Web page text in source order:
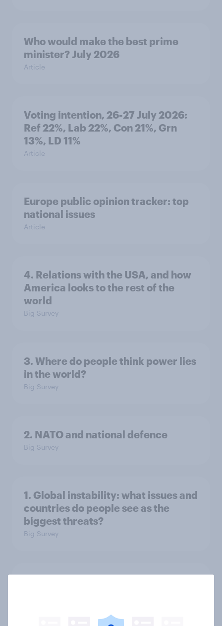
Who would make the best prime
minister? July 2026
Article
Voting intention, 26-27 July 2026:
Ref 22%, Lab 22%, Con 21%, Grn
13%, LD 11%
Article
Europe public opinion tracker: top
national issues
Article
4. Relations with the USA, and how
America looks to the rest of the
world
Big Survey
3. Where do people think power lies
in the world?
Big Survey
2. NATO and national defence
Big Survey
1. Global instability: what issues and
countries do people see as the
biggest threats?
Big Survey